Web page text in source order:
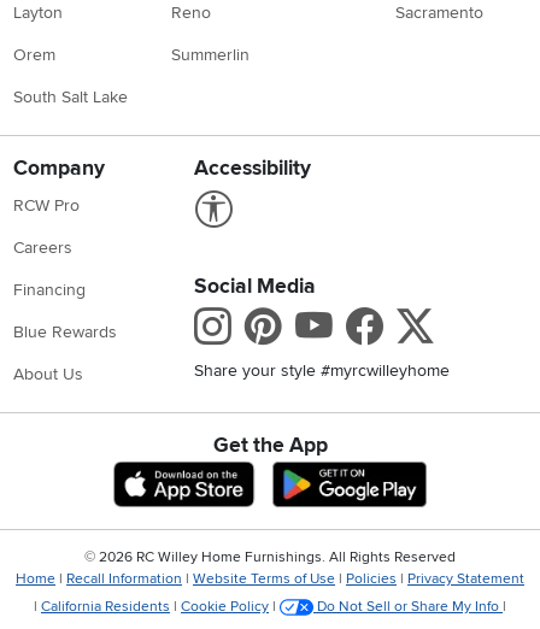
Layton
Orem
South Salt Lake
Reno
Summerlin
Sacramento
Company
RCW Pro
Careers
Financing
Blue Rewards
About Us
Accessibility
Social Media
Instagram
Pinterest
Youtube
Share your style #myrcwilleyhome
Get the App
Download IOS RC Willey App
© 2026 RC Willey Home Furnishings. All Rights Reserved
Home | Recall Information | Website Terms of Use | Policies | Privacy Statement
| California Residents | Cookie Policy | Do Not Sell or Share My Info |